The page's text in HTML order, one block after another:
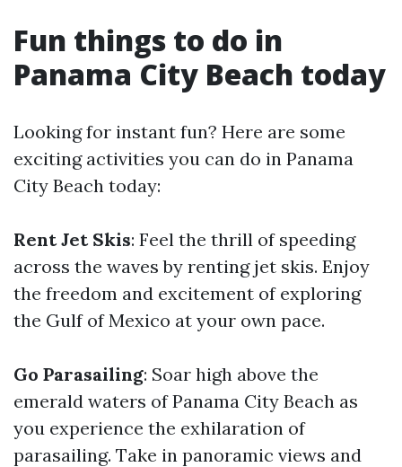
Fun things to do in
Panama City Beach today
Looking for instant fun? Here are some
exciting activities you can do in Panama
City Beach today:
Rent Jet Skis: Feel the thrill of speeding
across the waves by renting jet skis. Enjoy
the freedom and excitement of exploring
the Gulf of Mexico at your own pace.
Go Parasailing: Soar high above the
emerald waters of Panama City Beach as
you experience the exhilaration of
parasailing. Take in panoramic views and